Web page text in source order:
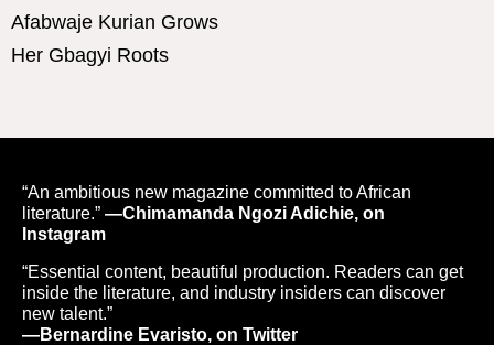
Afabwaje Kurian Grows
Her Gbagyi Roots
“An ambitious new magazine committed to African
literature.” —Chimamanda Ngozi Adichie, on
Instagram
“Essential content, beautiful production. Readers can get
inside the literature, and industry insiders can discover
new talent.”
—Bernardine Evaristo, on Twitter